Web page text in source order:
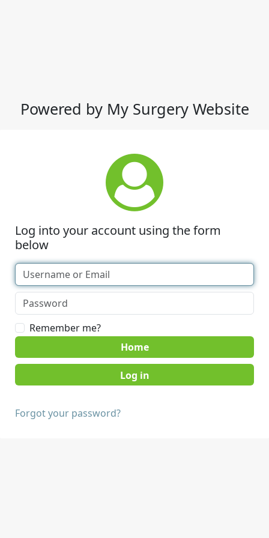
Powered by My Surgery Website
Log into your account using the form
below
Remember me?
Home
Forgot your password?